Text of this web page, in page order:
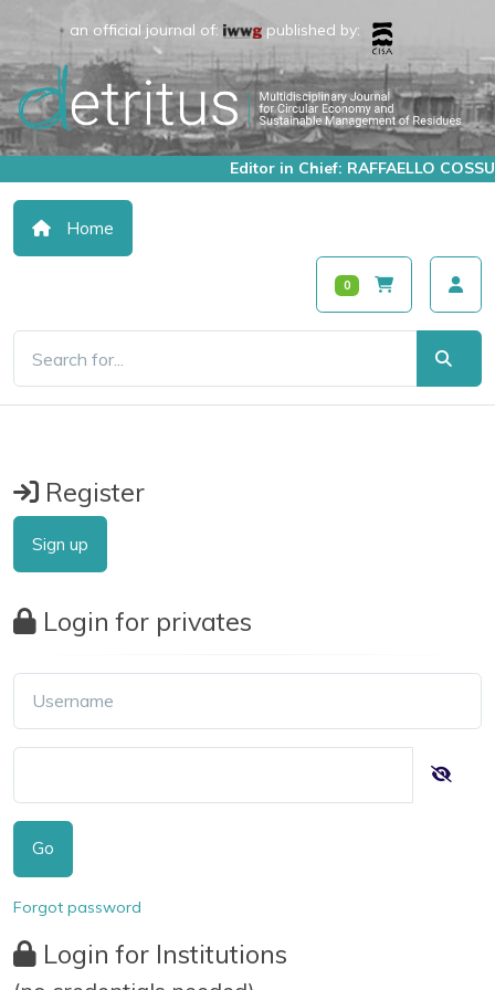
an official journal of: published by:
Editor in Chief: RAFFAELLO COSSU
Home
0
Register
Sign up
Login for privates
Go
Forgot password
Login for Institutions